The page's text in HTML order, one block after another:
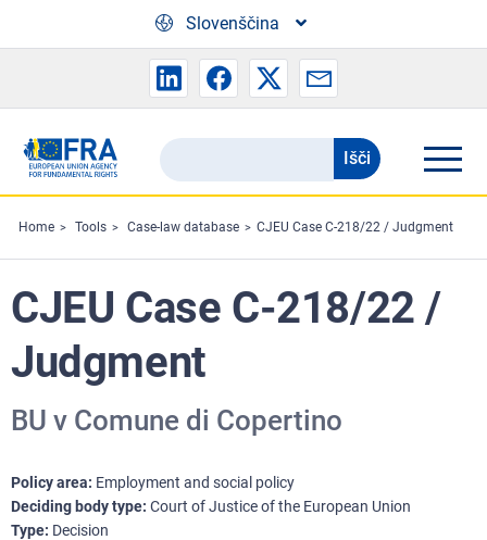
Skip to main content
Slovenščina
Search
the
FRA
website
Išči
Home Tools Case-law database CJEU Case C-218/22 / Judgment
CJEU Case C-218/22 /
Judgment
BU v Comune di Copertino
Policy area Employment and social policy
Deciding body type Court of Justice of the European Union
Type Decision